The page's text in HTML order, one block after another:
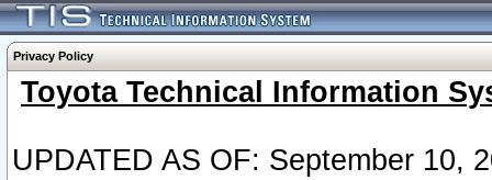
Privacy Policy
Toyota Technical Information
UPDATED AS OF: September 10,